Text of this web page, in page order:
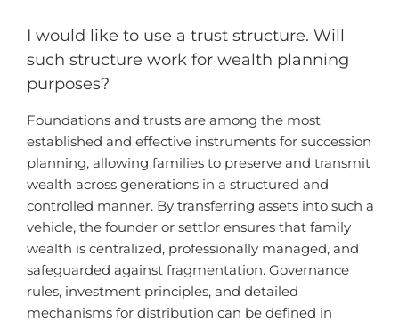
I would like to use a trust structure. Will
such structure work for wealth planning
purposes?
Foundations and trusts are among the most
established and effective instruments for succession
planning, allowing families to preserve and transmit
wealth across generations in a structured and
controlled manner. By transferring assets into such a
vehicle, the founder or settlor ensures that family
wealth is centralized, professionally managed, and
safeguarded against fragmentation. Governance
rules, investment principles, and detailed
mechanisms for distribution can be defined in